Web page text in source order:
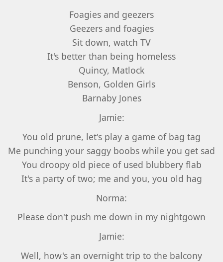
Foagies and geezers
Geezers and foagies
Sit down, watch TV
It's better than being homeless
Quincy, Matlock
Benson, Golden Girls
Barnaby Jones
Jamie:
You old prune, let's play a game of bag tag
Me punching your saggy boobs while you get sad
You droopy old piece of used blubbery flab
It's a party of two; me and you, you old hag
Norma:
Please don't push me down in my nightgown
Jamie:
Well, how's an overnight trip to the balcony